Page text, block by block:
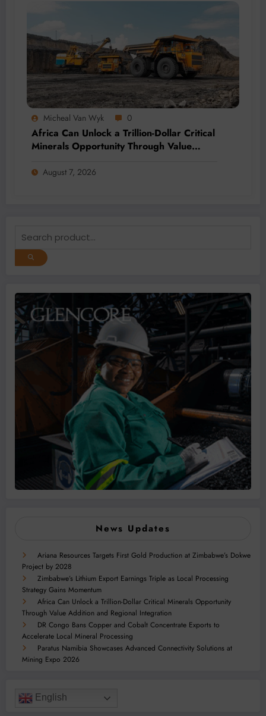
Micheal Van Wyk 0
Africa Can Unlock a Trillion-Dollar Critical
Minerals Opportunity Through Value
August 7, 2026
News Updates
Ariana Resources Targets First Gold Production at Zimbabwe’s Dokwe
Project by 2028
Zimbabwe’s Lithium Export Earnings Triple as Local Processing
Strategy Gains Momentum
Africa Can Unlock a Trillion-Dollar Critical Minerals Opportunity
Through Value Addition and Regional Integration
DR Congo Bans Copper and Cobalt Concentrate Exports to
Accelerate Local Mineral Processing
Paratus Namibia Showcases Advanced Connectivity Solutions at
Mining Expo 2026
English